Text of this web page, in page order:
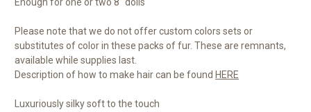
Please note that we do not offer custom colors sets or
substitutes of color in these packs of fur. These are remnants,
available while supplies last.
Description of how to make hair can be found HERE
Luxuriously silky soft to the touch